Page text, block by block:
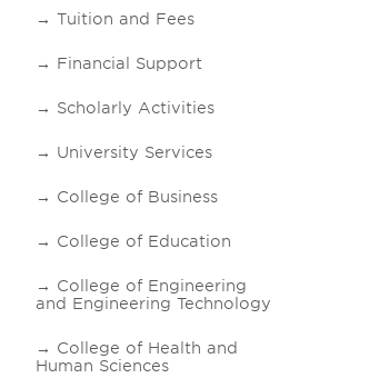
Tuition and Fees
Financial Support
Scholarly Activities
University Services
College of Business
College of Education
College of Engineering
and Engineering Technology
College of Health and
Human Sciences